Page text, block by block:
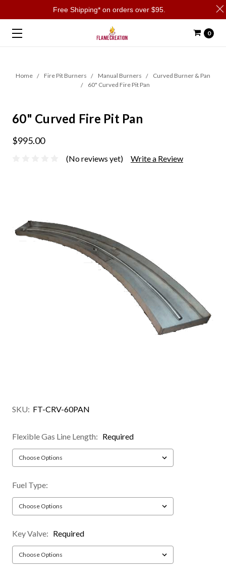
0
Home Fire Pit Burners Manual Burners
Curved Burner & Pan
60" Curved Fire Pit Pan
60" Curved Fire Pit Pan
$995.00
(No reviews yet) Write a Review
SKU: FT-CRV-60PAN
Flexible Gas Line Length: Required
Fuel Type:
Key Valve: Required
Free Shipping* on orders over $95.